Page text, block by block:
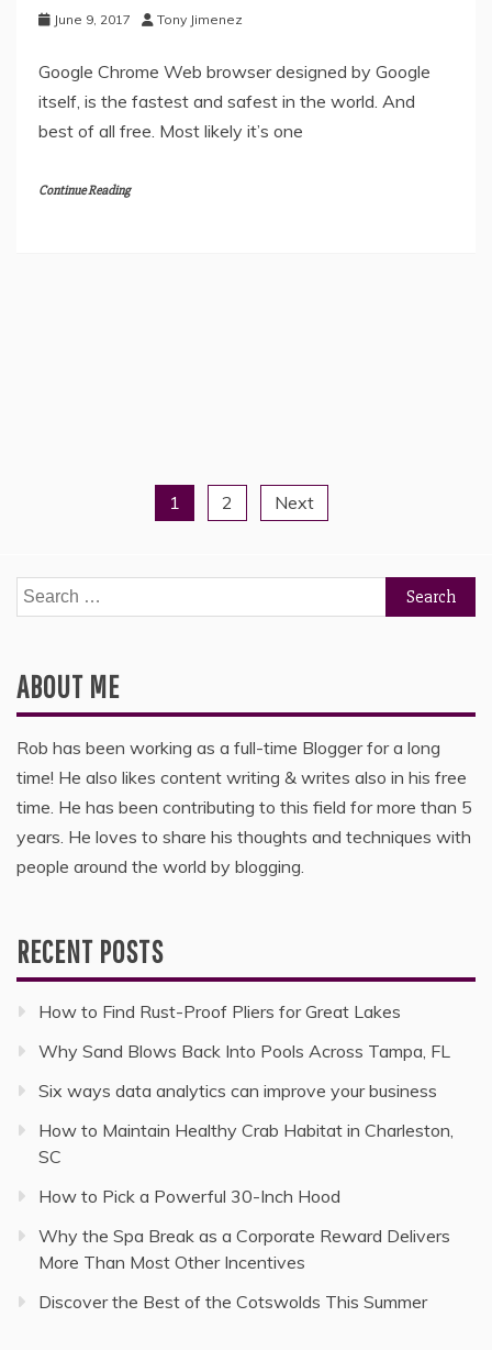
June 9, 2017 Tony Jimenez
Google Chrome Web browser designed by Google
itself, is the fastest and safest in the world. And
best of all free. Most likely it’s one
Continue Reading
pagination
1 2 Next
Search
for:
ABOUT ME
Rob has been working as a full-time Blogger for a long
time! He also likes content writing & writes also in his free
time. He has been contributing to this field for more than 5
years. He loves to share his thoughts and techniques with
people around the world by blogging.
RECENT POSTS
How to Find Rust-Proof Pliers for Great Lakes
Why Sand Blows Back Into Pools Across Tampa, FL
Six ways data analytics can improve your business
How to Maintain Healthy Crab Habitat in Charleston,
SC
How to Pick a Powerful 30-Inch Hood
Why the Spa Break as a Corporate Reward Delivers
More Than Most Other Incentives
Discover the Best of the Cotswolds This Summer